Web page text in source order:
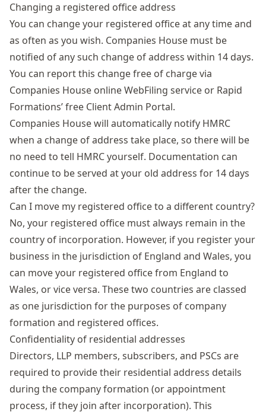
Changing a registered office address
You can change your registered office at any time and
as often as you wish. Companies House must be
notified of any such change of address within 14 days.
You can report this change free of charge via
Companies House online WebFiling service or Rapid
Formations’ free Client Admin Portal.
Companies House will automatically notify HMRC
when a change of address take place, so there will be
no need to tell HMRC yourself. Documentation can
continue to be served at your old address for 14 days
after the change.
Can I move my registered office to a different country?
No, your registered office must always remain in the
country of incorporation. However, if you register your
business in the jurisdiction of England and Wales, you
can move your registered office from England to
Wales, or vice versa. These two countries are classed
as one jurisdiction for the purposes of company
formation and registered offices.
Confidentiality of residential addresses
Directors, LLP members, subscribers, and PSCs are
required to provide their residential address details
during the company formation (or appointment
process, if they join after incorporation). This